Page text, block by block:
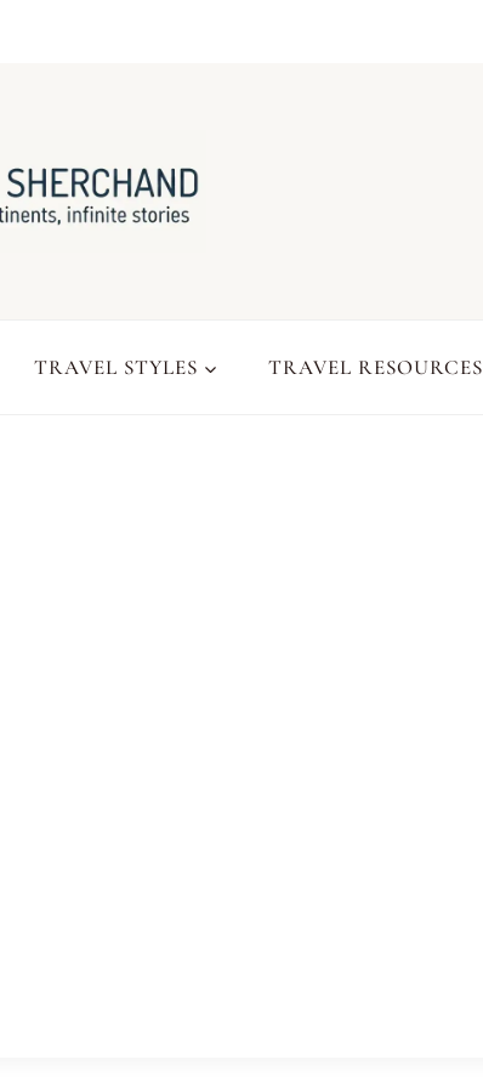
TRAVEL STYLES TRAVEL RESOURCES